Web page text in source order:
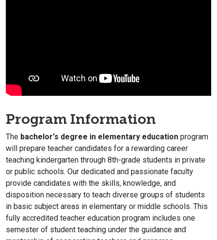
Program Information
The bachelor's degree in elementary education program
will prepare teacher candidates for a rewarding career
teaching kindergarten through 8th-grade students in private
or public schools. Our dedicated and passionate faculty
provide candidates with the skills, knowledge, and
disposition necessary to teach diverse groups of students
in basic subject areas in elementary or middle schools. This
fully accredited teacher education program includes one
semester of student teaching under the guidance and